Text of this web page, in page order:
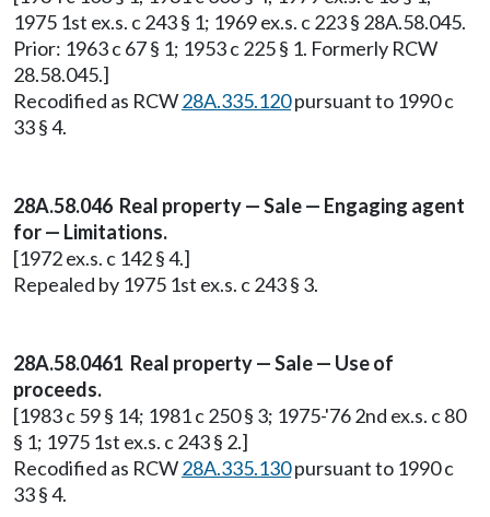
1975 1st ex.s. c 243 § 1; 1969 ex.s. c 223 § 28A.58.045.
Prior: 1963 c 67 § 1; 1953 c 225 § 1. Formerly RCW
28.58.045.]
Recodified as RCW28A.335.120pursuant to 1990 c
33 § 4.
28A.58.046 Real property — Sale — Engaging agent
for — Limitations.
[1972 ex.s. c 142 § 4.]
Repealed by 1975 1st ex.s. c 243 § 3.
28A.58.0461 Real property — Sale — Use of
proceeds.
[1983 c 59 § 14; 1981 c 250 § 3; 1975-'76 2nd ex.s. c 80
§ 1; 1975 1st ex.s. c 243 § 2.]
Recodified as RCW28A.335.130pursuant to 1990 c
33 § 4.